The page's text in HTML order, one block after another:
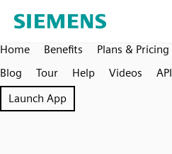
Home Benefits Plans & Pricing
Blog
Tour Help Videos API
Launch App